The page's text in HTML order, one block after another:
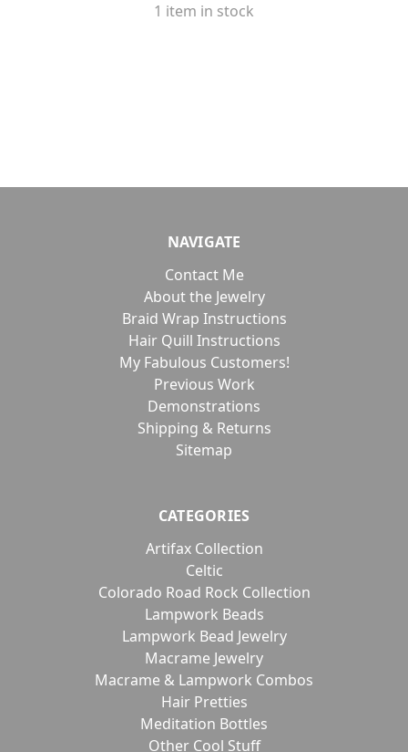
1 item in stock
NAVIGATE
Contact Me
About the Jewelry
Braid Wrap Instructions
Hair Quill Instructions
My Fabulous Customers!
Previous Work
Demonstrations
Shipping & Returns
Sitemap
CATEGORIES
Artifax Collection
Celtic
Colorado Road Rock Collection
Lampwork Beads
Lampwork Bead Jewelry
Macrame Jewelry
Macrame & Lampwork Combos
Hair Pretties
Meditation Bottles
Other Cool Stuff